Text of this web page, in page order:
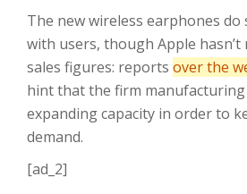
The new wireless earphones do
with users, though Apple hasn’t
sales figures: reports over the
hint that the firm manufacturing
expanding capacity in order to
demand.
[ad_2]